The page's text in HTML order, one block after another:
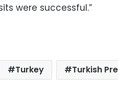
were successful.”
Turkey Turkish